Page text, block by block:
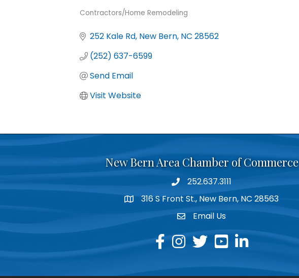
Contractors/Home Remodeling
252 Kale Rd New Bern NC 28562
(252) 637-6599
Send Email
Visit Website
New Bern Area Chamber of Commerce
phone252.637.3111
location316 S Front St., New Bern, NC 28563
emailEmail Us
facebook
instagram
twitteryoutubelinkedin